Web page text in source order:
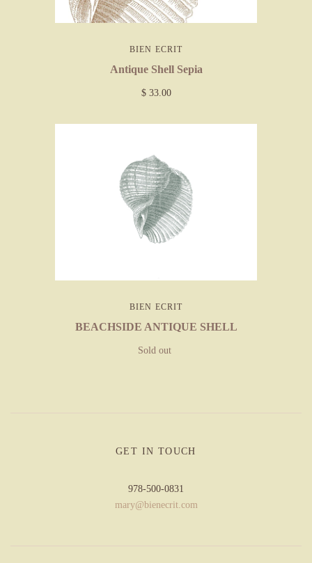
BIEN ECRIT
Antique Shell Sepia
$ 33.00
BIEN ECRIT
BEACHSIDE ANTIQUE SHELL
Sold out
GET IN TOUCH
978-500-0831
mary@bienecrit.com